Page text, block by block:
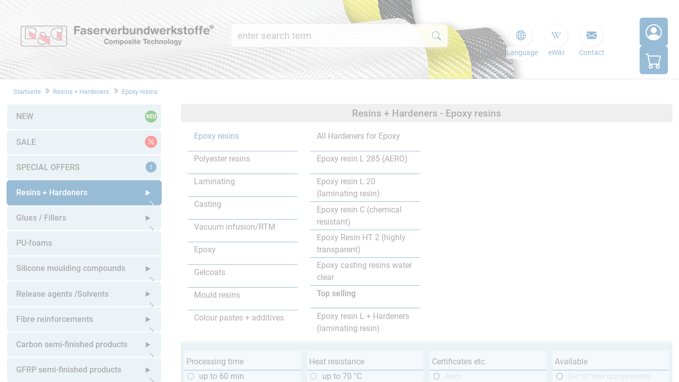
Language eWiki Contact
Startseite Resins + Hardeners Epoxy resins
NEW
SALE
SPECIAL OFFERS
Resins + Hardeners
Open submenu
Glues / Fillers
Open submenu
PU-foams
Silicone moulding compounds
Open submenu
Release agents /Solvents
Open submenu
Fibre reinforcements
Open submenu
Carbon semi-finished products
Open submenu
GFRP semi-finished products
Resins + Hardeners - Epoxy resins
Epoxy resins
Polyester resins
Laminating
Casting
Vacuum infusion/RTM
Epoxy
Gelcoats
Mould resins
Colour pastes + additives
All Hardeners for Epoxy
Epoxy resin L 285 (AERO)
Epoxy resin L 20
(laminating resin)
Epoxy resin C (chemical
resistant)
Epoxy Resin HT 2 (highly
transparent)
Epoxy casting resins water
clear
Top selling
Epoxy resin L + Hardeners
(laminating resin)
Processing time
up to 60 min
Heat resistance
up to 70 °C
Certificates etc.
Available